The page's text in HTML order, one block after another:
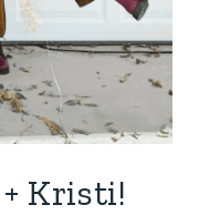
+ Kristi!